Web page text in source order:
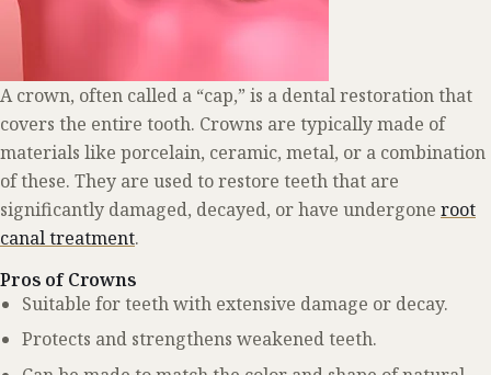
A crown, often called a “cap,” is a dental restoration that
covers the entire tooth. Crowns are typically made of
materials like porcelain, ceramic, metal, or a combination
of these. They are used to restore teeth that are
significantly damaged, decayed, or have undergone root
canal treatment.
Pros of Crowns
Suitable for teeth with extensive damage or decay.
Protects and strengthens weakened teeth.